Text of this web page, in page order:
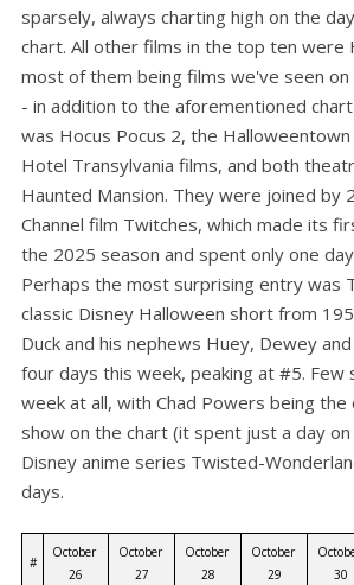
sparsely, always charting high on the
chart. All other films in the top ten were
most of them being films we've seen on
- in addition to the aforementioned
was Hocus Pocus 2, the
Hotel Transylvania films, and both
Haunted Mansion. They were joined by
Channel film Twitches, which made its
the 2025 season and spent only one
Perhaps the most surprising entry was
classic Disney Halloween short from
Duck and his nephews Huey, Dewey
four days this week, peaking at #5. Few
week at all, with Chad Powers being the
show on the chart (it spent just a day
Disney anime series Twisted-
days.
#
October
26
October
27
October
28
October
29
30